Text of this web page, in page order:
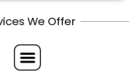
We Offer